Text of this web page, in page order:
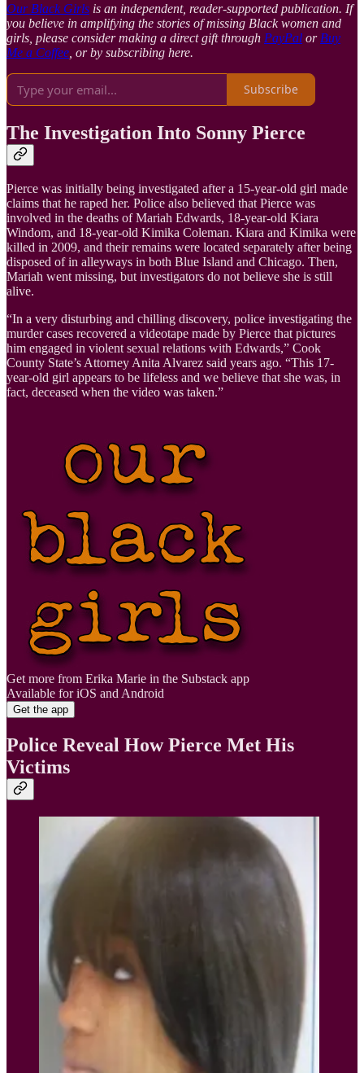
Our Black Girls is an independent, reader-supported publication. If
you believe in amplifying the stories of missing Black women and
girls, please consider making a direct gift through PayPal or Buy
Me a Coffee , or by subscribing here.
Subscribe
The Investigation Into Sonny Pierce
Pierce was initially being investigated after a 15-year-old girl made
claims that he raped her. Police also believed that Pierce was
involved in the deaths of Mariah Edwards, 18-year-old Kiara
Windom, and 18-year-old Kimika Coleman. Kiara and Kimika were
killed in 2009, and their remains were located separately after being
disposed of in alleyways in both Blue Island and Chicago. Then,
Mariah went missing, but investigators do not believe she is still
alive.
“In a very disturbing and chilling discovery, police investigating the
murder cases recovered a videotape made by Pierce that pictures
him engaged in violent sexual relations with Edwards,” Cook
County State’s Attorney Anita Alvarez said years ago. “This 17-
year-old girl appears to be lifeless and we believe that she was, in
fact, deceased when the video was taken.”
Get more from Erika Marie in the Substack app
Available for iOS and Android
Get the app
Police Reveal How Pierce Met His
Victims